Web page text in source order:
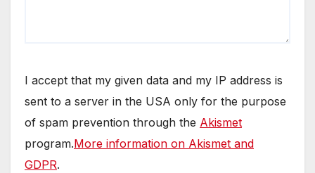
I accept that my given data and my IP address is
sent to a server in the USA only for the purpose
of spam prevention through the Akismet
program.More information on Akismet and
GDPR.